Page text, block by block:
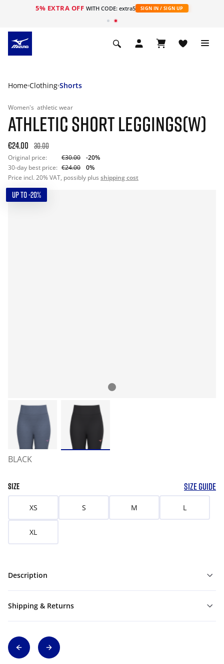
5% EXTRA OFF WITH CODE: extra5 SIGN IN / SIGN UP
Home Clothing Shorts
Women's athletic wear
ATHLETIC SHORT LEGGINGS(W)
€24.00 30.00
Original price: €30.00
-20%
30-day best price: €24.00
0%
Price incl. 20% VAT, possibly plus shipping cost
UP TO -20%
BLACK
SIZE SIZE GUIDE
XS S M L
XL
Description
Shipping & Returns